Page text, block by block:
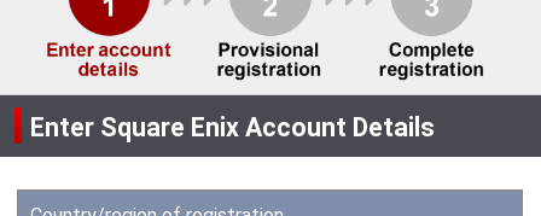
Enter Square Enix Account Details